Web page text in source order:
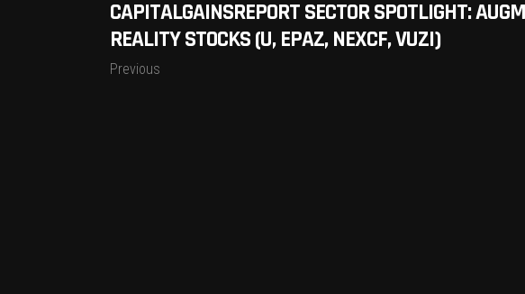
CAPITALGAINSREPORT SECTOR SPOTLIGHT:
REALITY STOCKS (U, EPAZ, NEXCF, VUZI)
Previous